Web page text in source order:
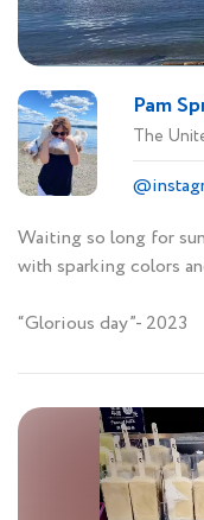
Pam
The
Waiting so long for
with sparking colors
“Glorious day”- 2023